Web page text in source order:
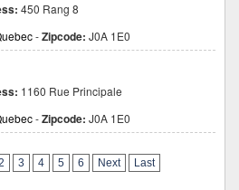
450 Rang 8
-Zipcode: J0A 1E0
1160 Rue Principale
-Zipcode: J0A 1E0
3 4 5 6 Next Last